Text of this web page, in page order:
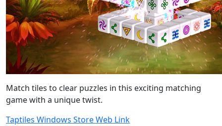
Match tiles to clear puzzles in this exciting matching
game with a unique twist.
Taptiles Windows Store Web Link